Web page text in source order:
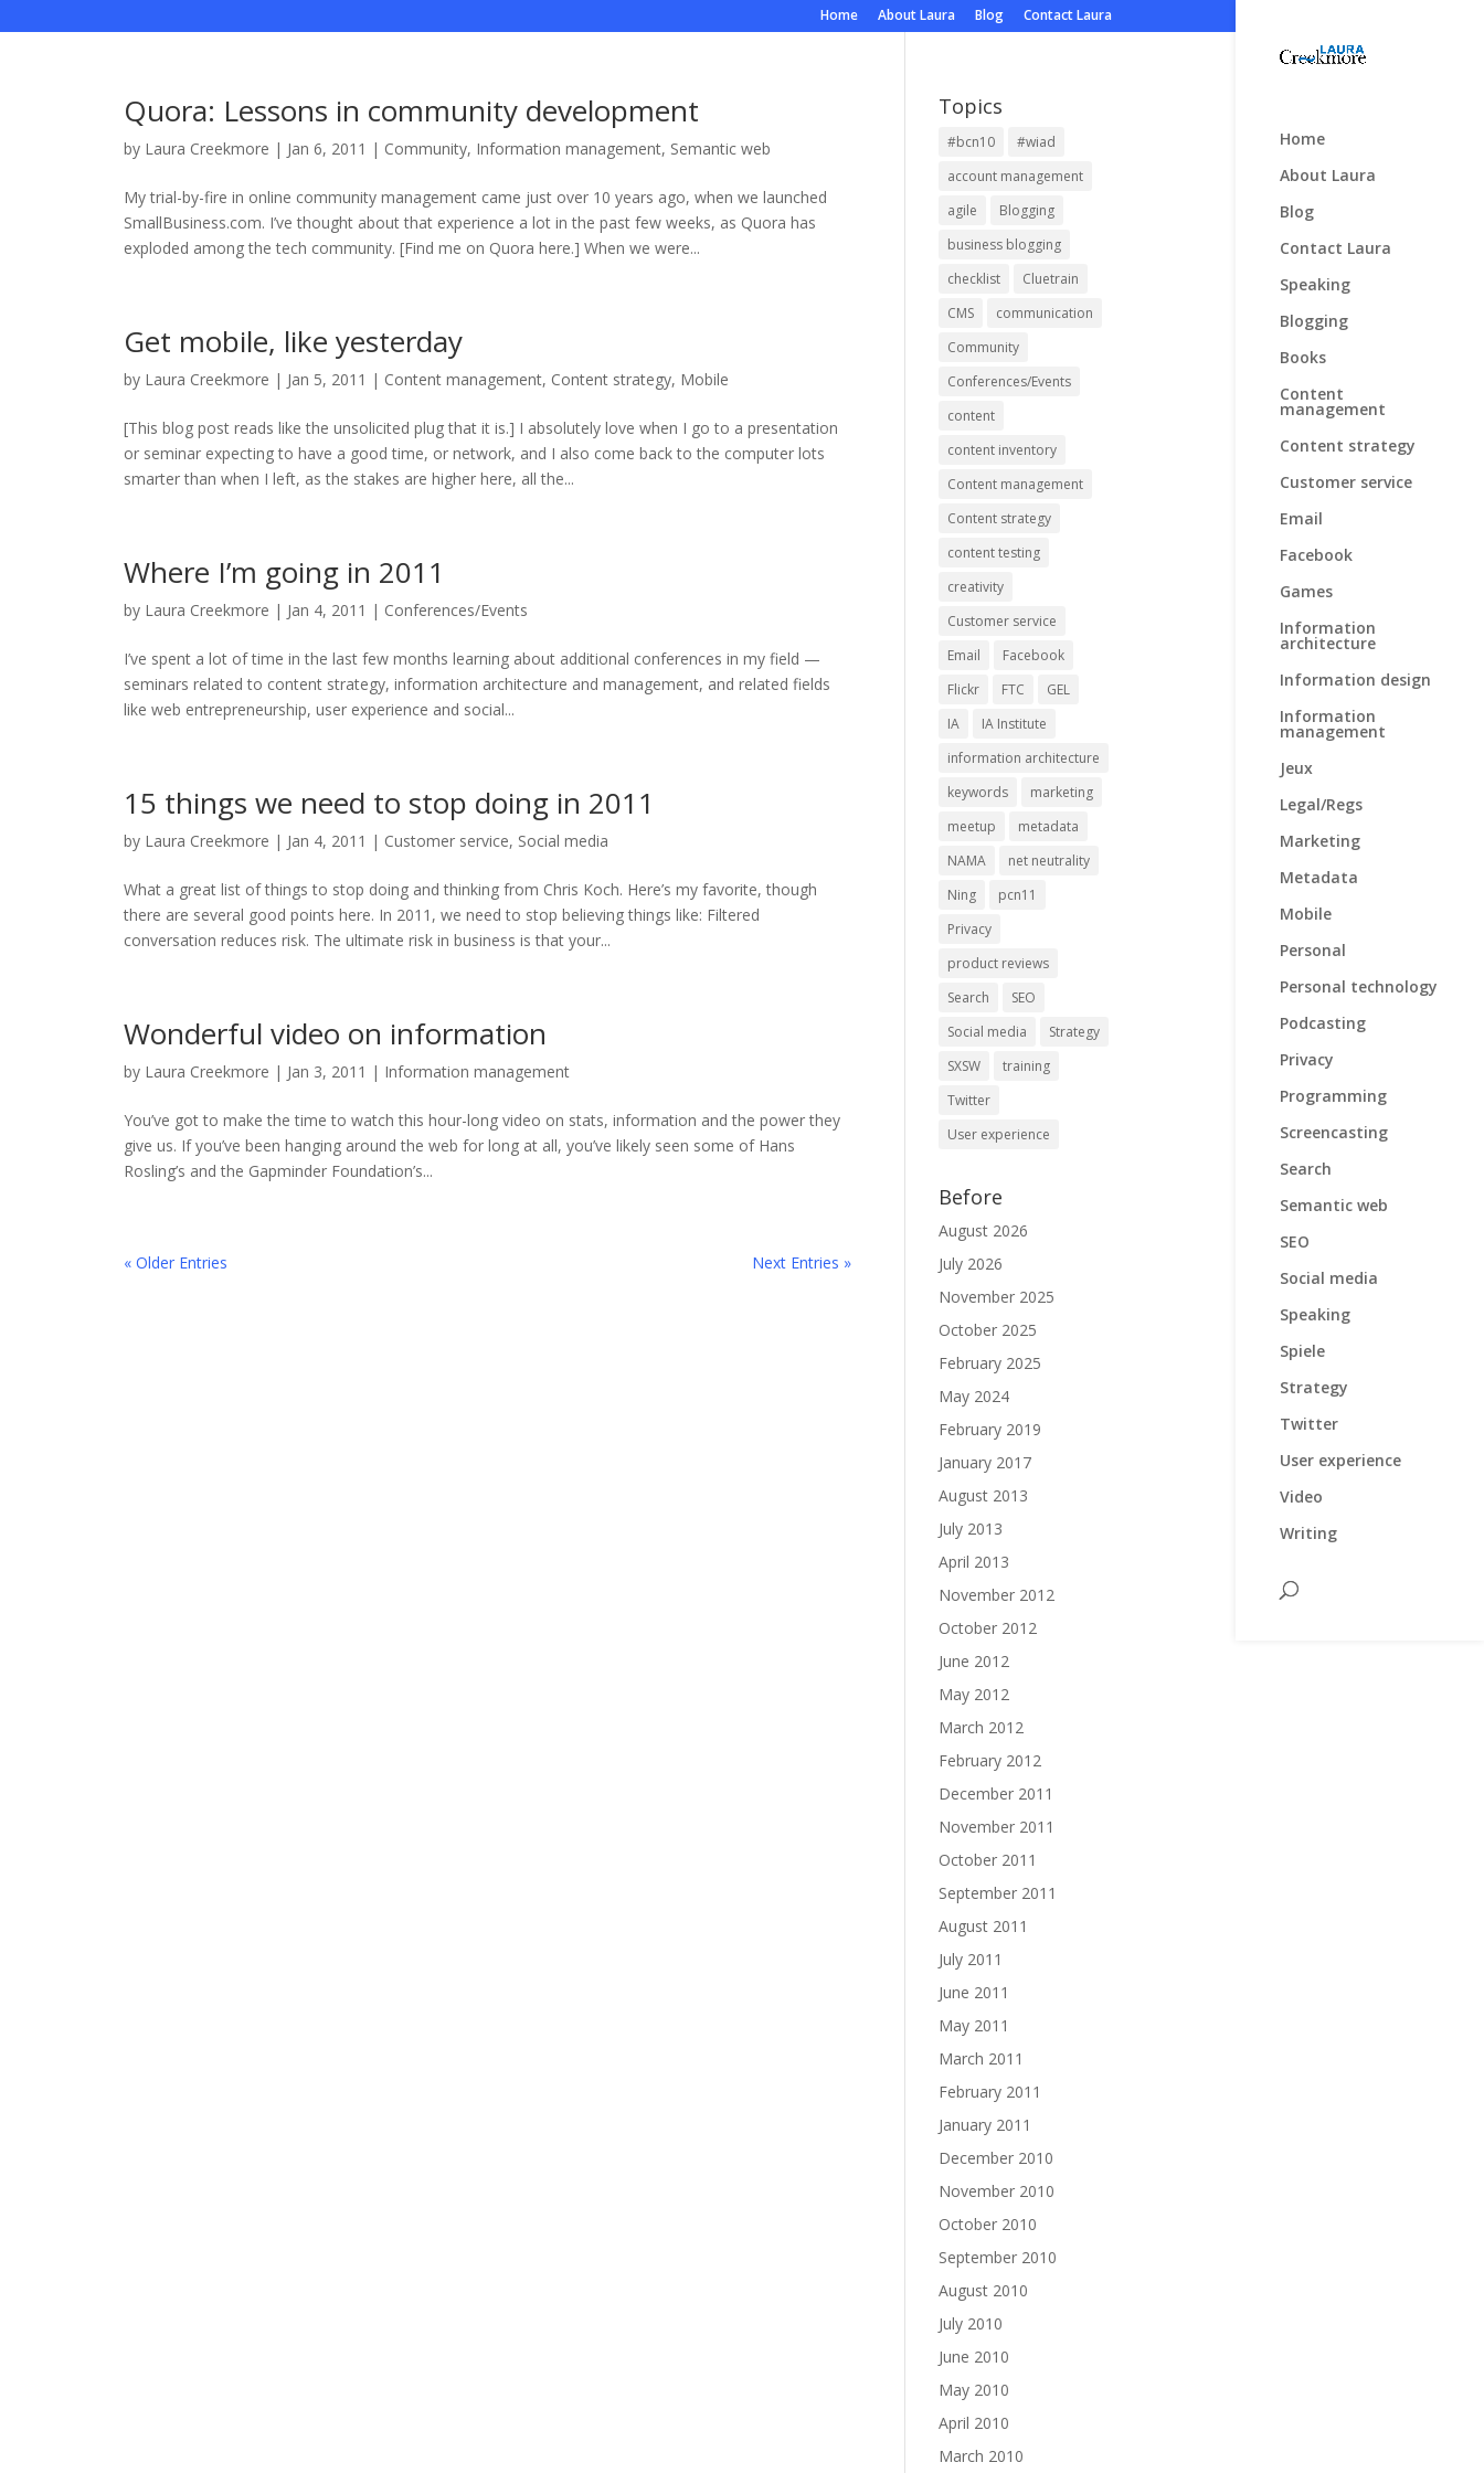
Home About Laura Blog Contact Laura
Home
About Laura
Blog
Contact Laura
Speaking
Blogging
Books
Content
management
Content strategy
Customer service
Email
Facebook
Games
Information
architecture
Information design
Information
management
Jeux
Legal/Regs
Marketing
Metadata
Mobile
Personal
Personal technology
Podcasting
Privacy
Programming
Screencasting
Search
Semantic web
SEO
Social media
Speaking
Spiele
Strategy
Twitter
User experience
Video
Writing
Quora: Lessons in community development
by Laura Creekmore | Jan 6, 2011 | Community, Information management, Semantic web
My trial-by-fire in online community management came just over 10 years ago, when we launched
SmallBusiness.com. I’ve thought about that experience a lot in the past few weeks, as Quora has
exploded among the tech community. [Find me on Quora here.] When we were...
Get mobile, like yesterday
by Laura Creekmore | Jan 5, 2011 | Content management, Content strategy, Mobile
[This blog post reads like the unsolicited plug that it is.] I absolutely love when I go to a presentation
or seminar expecting to have a good time, or network, and I also come back to the computer lots
smarter than when I left, as the stakes are higher here, all the...
Where I’m going in 2011
by Laura Creekmore | Jan 4, 2011 | Conferences/Events
I’ve spent a lot of time in the last few months learning about additional conferences in my field —
seminars related to content strategy, information architecture and management, and related fields
like web entrepreneurship, user experience and social...
15 things we need to stop doing in 2011
by Laura Creekmore | Jan 4, 2011 | Customer service, Social media
What a great list of things to stop doing and thinking from Chris Koch. Here’s my favorite, though
there are several good points here. In 2011, we need to stop believing things like: Filtered
conversation reduces risk. The ultimate risk in business is that your...
Wonderful video on information
by Laura Creekmore | Jan 3, 2011 | Information management
You’ve got to make the time to watch this hour-long video on stats, information and the power they
give us. If you’ve been hanging around the web for long at all, you’ve likely seen some of Hans
Rosling’s and the Gapminder Foundation’s...
« Older Entries Next Entries »
Topics
#bcn10
#wiad
account management
agile
Blogging
business blogging
checklist
Cluetrain
CMS
communication
Community
Conferences/Events
content
content inventory
Content management
Content strategy
content testing
creativity
Customer service
Email
Facebook
Flickr
FTC
GEL
IA
IA Institute
information architecture
keywords
marketing
meetup
metadata
NAMA
net neutrality
Ning
pcn11
Privacy
product reviews
Search
SEO
Social media
Strategy
SXSW
training
Twitter
User experience
Before
August 2026
July 2026
November 2025
October 2025
February 2025
May 2024
February 2019
January 2017
August 2013
July 2013
April 2013
November 2012
October 2012
June 2012
May 2012
March 2012
February 2012
December 2011
November 2011
October 2011
September 2011
August 2011
July 2011
June 2011
May 2011
March 2011
February 2011
January 2011
December 2010
November 2010
October 2010
September 2010
August 2010
July 2010
June 2010
May 2010
April 2010
March 2010